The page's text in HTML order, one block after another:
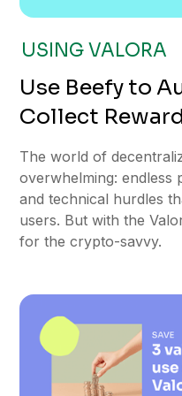
USING VALORA
Use Beefy to
Collect
The world of
overwhelming: endless
and technical hurdles
users. But with the
for the crypto-savvy.